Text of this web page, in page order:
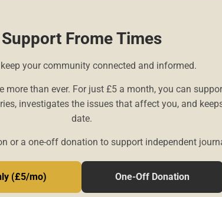
Support Frome Times
your community connected and informed.
more than ever. For just £5 a month, you can
investigates the issues that affect you, and
date.
or a one-off donation to support independent
(£5/mo) One-Off Donation